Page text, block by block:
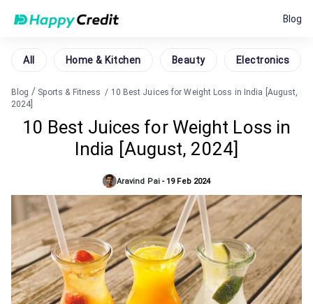
Blog
All Home & Kitchen Beauty Electronics
Blog / Sports & Fitness / 10 Best Juices for Weight Loss in India [August,
2024]
10 Best Juices for Weight Loss in
India [August, 2024]
Aravind Pai - 19 Feb 2024